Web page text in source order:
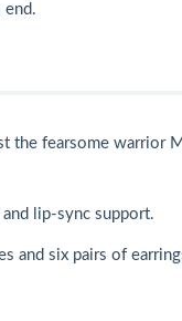
end.
the fearsome warrior
lip-sync support.
and six pairs of